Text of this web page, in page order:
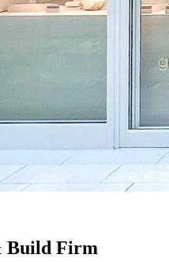
Build Firm